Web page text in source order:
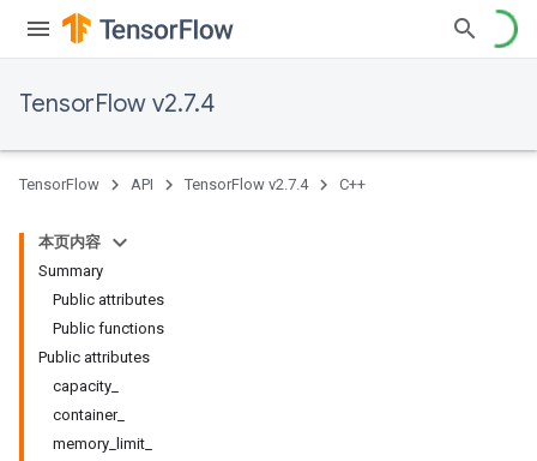
TensorFlow v2.7.4
TensorFlow API TensorFlow v2.7.4 C++
本页内容
Summary
Public attributes
Public functions
Public attributes
capacity_
container_
memory_limit_